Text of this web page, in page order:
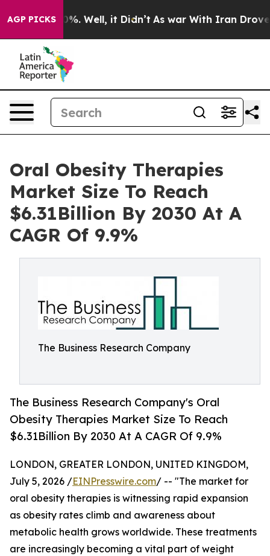
AGP PICKS
40%. Well, it Didn’t As war With Iran Drove oil
Oral Obesity Therapies
Market Size To Reach
$6.31Billion By 2030 At A
CAGR Of 9.9%
The Business Research Company
The Business Research Company's Oral
Obesity Therapies Market Size To Reach
$6.31Billion By 2030 At A CAGR Of 9.9%
LONDON, GREATER LONDON, UNITED KINGDOM,
July 5, 2026 /EINPresswire.com/ -- "The market for
oral obesity therapies is witnessing rapid expansion
as obesity rates climb and awareness about
metabolic health grows worldwide. These treatments
are increasingly becoming a vital part of weight